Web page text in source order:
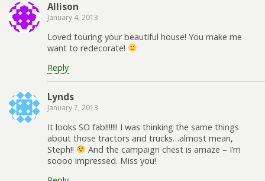
Allison
January 4, 2013
Loved touring your beautiful house! You make me
want to redecorate!
Reply
Lynds
January 7, 2013
It looks SO fab!!!!!!! I was thinking the same things
about those tractors and trucks…almost mean,
Steph!!
And the campaign chest is amaze – I’m
soooo impressed. Miss you!